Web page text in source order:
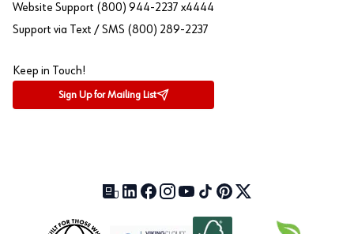
Website Support (800) 944-2237 x4444
Support via Text / SMS (800) 289-2237
Keep in Touch!
Sign Up for Mailing List
Our Blog (opens in a new tab)
LinkedIn (opens in a new tab)
Facebook (opens in a new tab)
Instagram (opens in a new tab)
YouTube (opens in a new tab)
TikTok (opens in a new tab)
Pinterest (opens in a new tab)
X (formerly Twitter)